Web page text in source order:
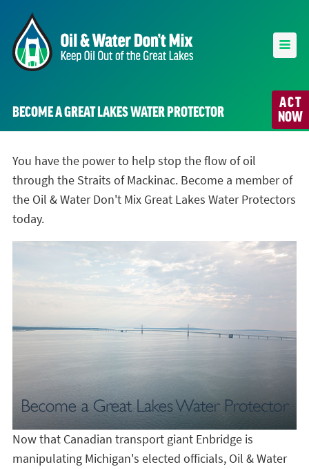
ACT
NOW
BECOME A GREAT LAKES WATER PROTECTOR
You have the power to help stop the flow of oil
through the Straits of Mackinac. Become a member of
the Oil & Water Don't Mix Great Lakes Water Protectors
today.
Now that Canadian transport giant Enbridge is
manipulating Michigan's elected officials, Oil & Water